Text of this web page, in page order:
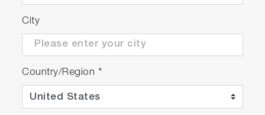
City
Country/Region *